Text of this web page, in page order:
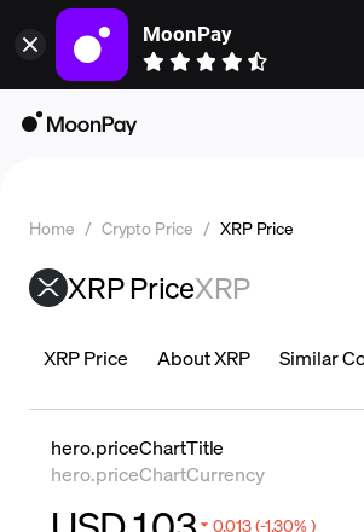
MoonPay
Individuals
Company
Crypto Prices
Support
Language
Home / Crypto Price / XRP Price
XRP PriceXRP
XRP Price About XRP Similar
hero.priceChartTitle
hero.priceChartCurrency
0.013 (-1.30% )